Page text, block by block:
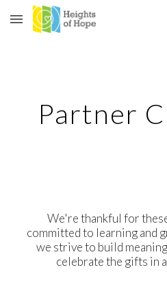
Skip to main content
Partner
We're thankful for
committed to learning and
we strive to build
celebrate the gifts in